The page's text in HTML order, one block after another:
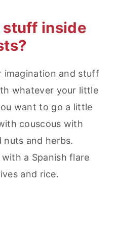
stuff inside
imagination and stuff
whatever your little
want to go a little
couscous with
nuts and herbs.
a Spanish flare
and rice.